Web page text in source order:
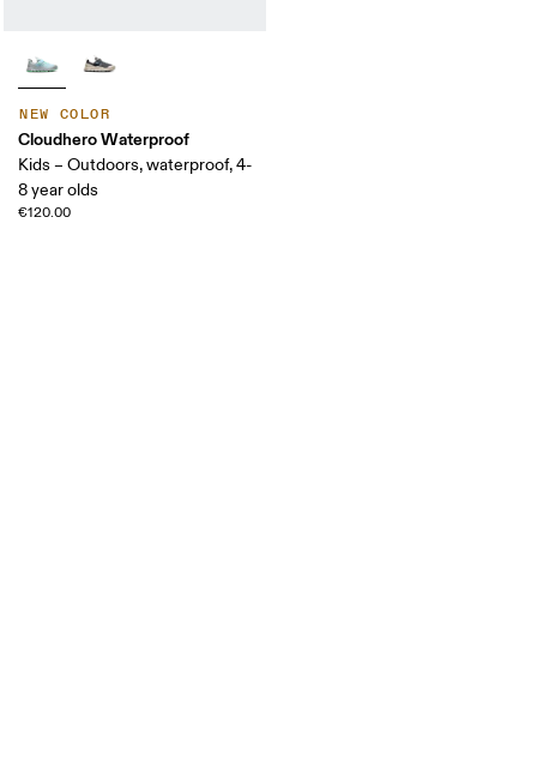
NEW COLOR
Cloudhero Waterproof
Kids – Outdoors, waterproof, 4-
8 year olds
€120.00